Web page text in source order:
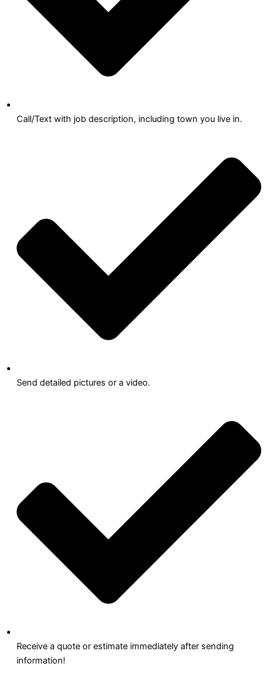
Call/Text with job description, including town you live in.
Send detailed pictures or a video.
Receive a quote or estimate immediately after sending
information!